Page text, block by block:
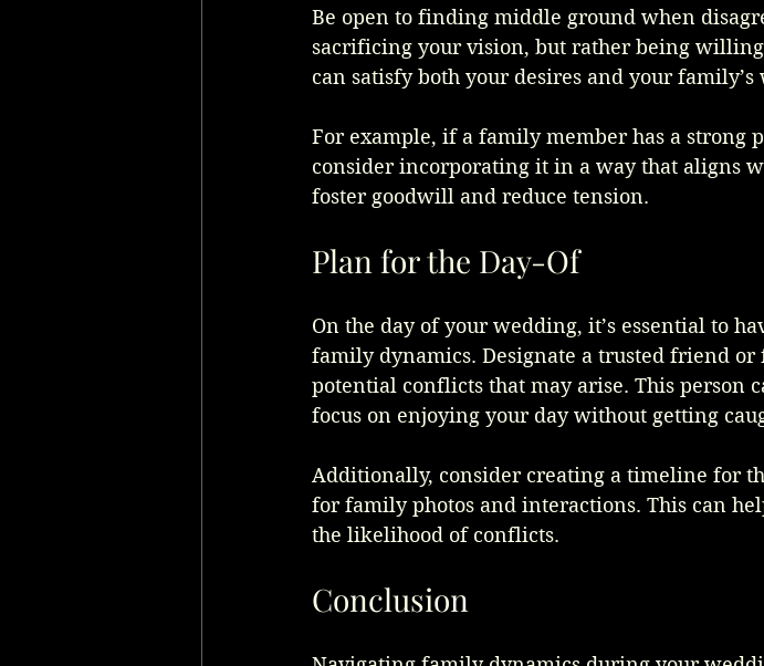
Be open to finding middle ground when
sacrificing your vision, but rather being
can satisfy both your desires and your family’s
For example, if a family member has a strong
consider incorporating it in a way that aligns
foster goodwill and reduce tension.
Plan for the Day-Of
On the day of your wedding, it’s essential to
family dynamics. Designate a trusted friend
potential conflicts that may arise. This person
focus on enjoying your day without getting
Additionally, consider creating a timeline for
for family photos and interactions. This can
the likelihood of conflicts.
Conclusion